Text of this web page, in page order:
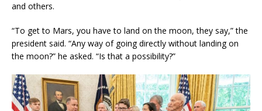
and others.
“To get to Mars, you have to land on the moon, they say,” the
president said. “Any way of going directly without landing on
the moon?” he asked. “Is that a possibility?”